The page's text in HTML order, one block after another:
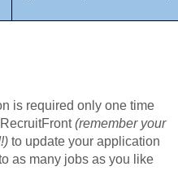
is required only one time
(remember your
to update your application
as many jobs as you like